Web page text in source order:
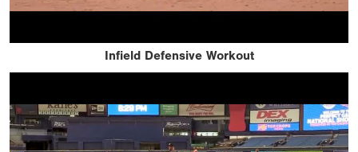
Infield Defensive Workout